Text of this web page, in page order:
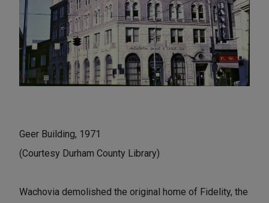
Geer Building, 1971
(Courtesy Durham County Library)
Wachovia demolished the original home of Fidelity, the